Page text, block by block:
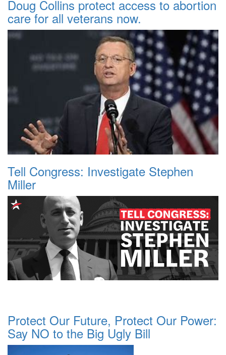
Doug Collins protect access to abortion
care for all veterans now.
Tell Congress: Investigate Stephen
Miller
Protect Our Future, Protect Our Power:
Say NO to the Big Ugly Bill